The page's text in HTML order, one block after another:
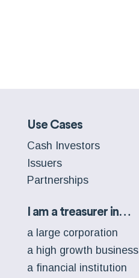
Use Cases
Cash Investors
Issuers
Partnerships
I am a treasurer in…
a large corporation
a high growth business
a financial institution